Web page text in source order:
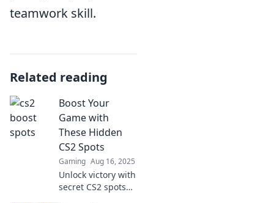
teamwork skill.
Related reading
Boost Your
Game with
These Hidden
CS2 Spots
Gaming Aug 16, 2025
Unlock victory with
secret CS2 spots